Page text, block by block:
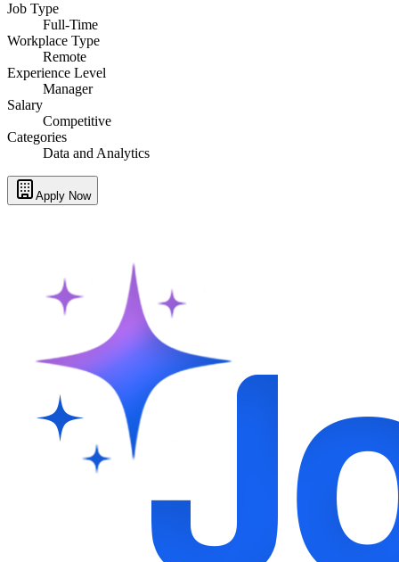
Job Type
Full-Time
Workplace Type
Remote
Experience Level
Manager
Salary
Competitive
Categories
Data and Analytics
Apply Now